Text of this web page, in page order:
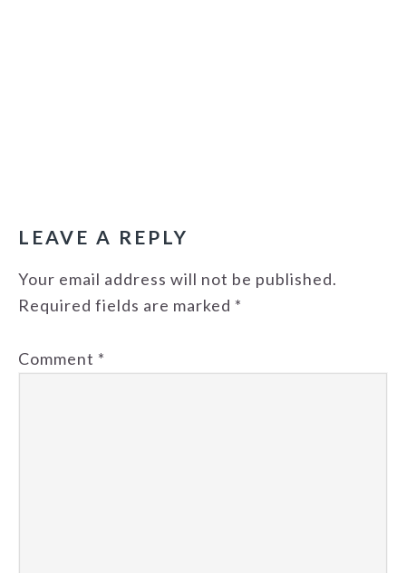
LEAVE A REPLY
Your email address will not be published.
Required fields are marked *
Comment *